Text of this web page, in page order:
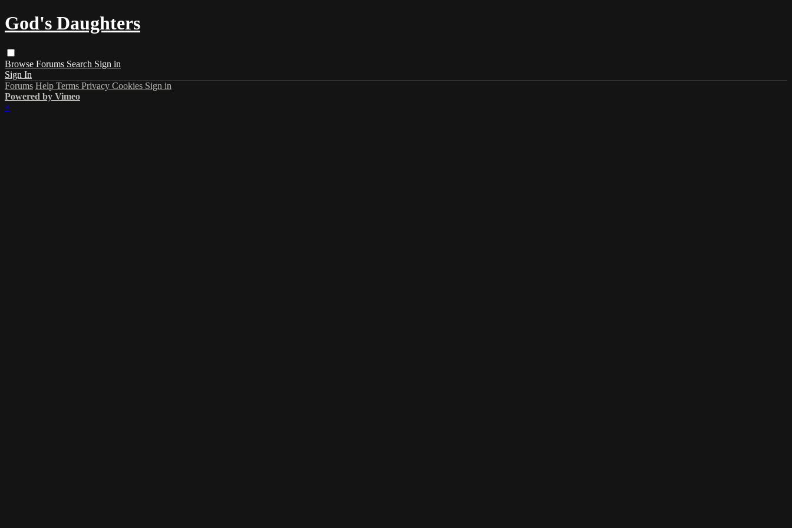
God's Daughters
Browse Forums Search Sign in
Sign In
Forums Help Terms Privacy Cookies Sign in
Powered by Vimeo
×